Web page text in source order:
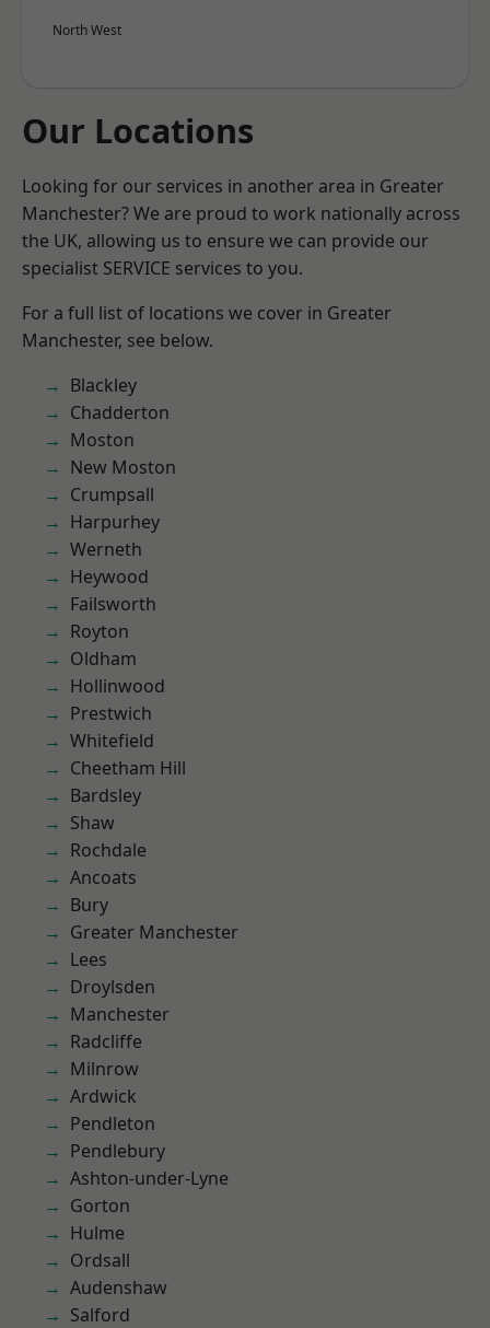
North West
Our Locations
Looking for our services in another area in Greater
Manchester? We are proud to work nationally across
the UK, allowing us to ensure we can provide our
specialist SERVICE services to you.
For a full list of locations we cover in Greater
Manchester, see below.
Blackley
Chadderton
Moston
New Moston
Crumpsall
Harpurhey
Werneth
Heywood
Failsworth
Royton
Oldham
Hollinwood
Prestwich
Whitefield
Cheetham Hill
Bardsley
Shaw
Rochdale
Ancoats
Bury
Greater Manchester
Lees
Droylsden
Manchester
Radcliffe
Milnrow
Ardwick
Pendleton
Pendlebury
Ashton-under-Lyne
Gorton
Hulme
Ordsall
Audenshaw
Salford